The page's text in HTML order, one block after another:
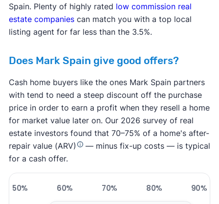
Spain. Plenty of highly rated low commission real
estate companiescan match you with a top local
listing agent for far less than the 3.5%.
Does Mark Spain give good offers?
Cash home buyers like the ones Mark Spain partners
with tend to need a steep discount off the purchase
price in order to earn a profit when they resell a home
for market value later on. Our 2026 survey of real
estate investors found that 70–75% of a home's after-
repair value (ARV)
— minus fix-up costs — is typical
for a cash offer.
50% 60% 70% 80% 90%